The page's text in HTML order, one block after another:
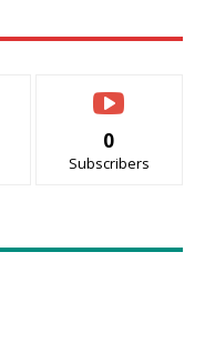
0
Subscribers